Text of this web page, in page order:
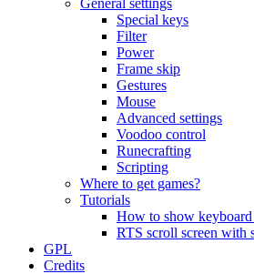
Special keys
Filter
Power
Frame skip
Gestures
Mouse
Advanced settings
Voodoo control
Runecrafting
Scripting
Where to get games?
Tutorials
How to show
RTS scroll screen with
GPL
Credits